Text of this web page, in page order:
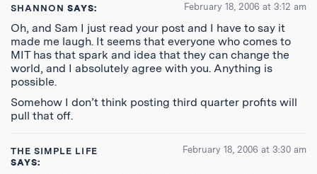
SHANNON SAYS: February 18, 2006 at 3:12 am
Oh, and Sam I just read your post and I have to say it
made me laugh. It seems that everyone who comes to
MIT has that spark and idea that they can change the
world, and I absolutely agree with you. Anything is
possible.
Somehow I don’t think posting third quarter profits will
pull that off.
THE SIMPLE LIFE
SAYS:
February 18, 2006 at 3:30 am